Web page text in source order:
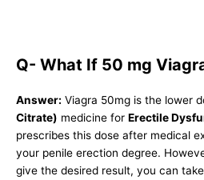
Q- What If 50 mg
Answer: Viagra 50mg is the lower
Citrate) medicine for Erectile
prescribes this dose after medical
your penile erection degree.
give the desired result, you can